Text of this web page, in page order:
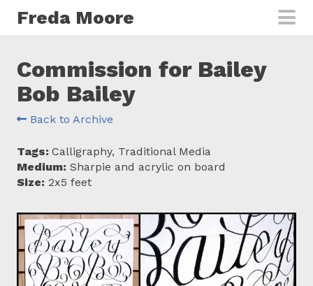
Freda Moore
Commission for Bailey
Bob Bailey
Back to Archive
Tags: Calligraphy, Traditional Media
Medium: Sharpie and acrylic on board
Size: 2x5 feet